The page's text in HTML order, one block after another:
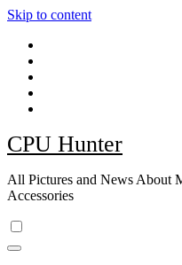
Skip to content
CPU Hunter
All Pictures and News About
Accessories